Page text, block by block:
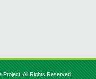
Project. All Rights Reserved.